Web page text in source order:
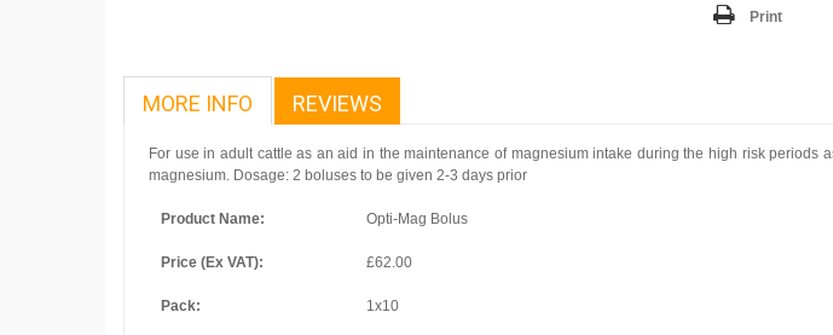
Print
MORE INFO REVIEWS
For use in adult cattle as an aid in the maintenance of magnesium intake during the high risk
magnesium. Dosage: 2 boluses to be given 2-3 days prior
Product Name: Opti-Mag Bolus
Price (Ex VAT): £62.00
Pack: 1x10